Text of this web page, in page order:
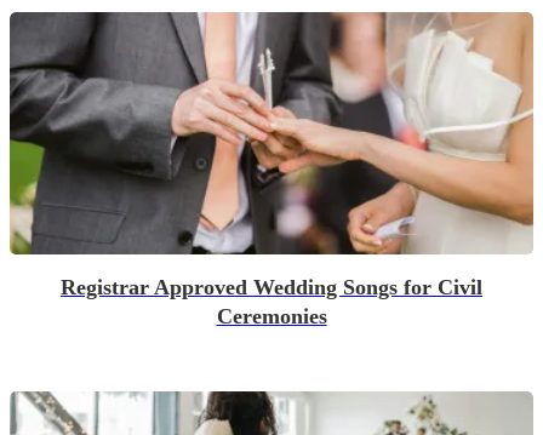
Registrar Approved Wedding Songs for Civil
Ceremonies